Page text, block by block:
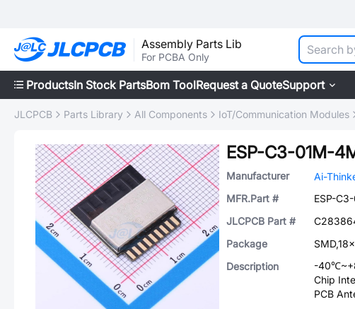
Assembly Parts Lib
For PCBA Only
ProductsIn Stock PartsBom ToolRequest a QuoteSupport
JLCPCB Parts Library All Components IoT/Communication Modules
ESP-C3-01M-
Manufacturer
Ai-
MFR.Part #
ESP-
JLCPCB Part #
Package
Description
-
Chip
PCB